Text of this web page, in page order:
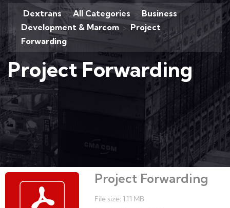
Dextrans > All Categories
Business
Development & Marcom > Project
Forwarding
Project Forwarding
Project Forwarding
File size: 1.11 MB